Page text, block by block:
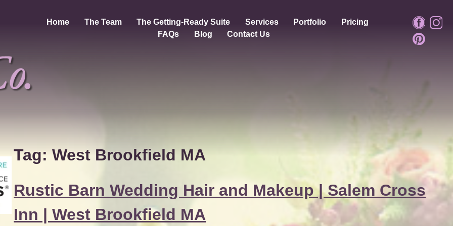
Home The Team The Getting-Ready Suite Services Portfolio
Pricing
FAQs
Blog Contact Us
Tag:West Brookfield MA
Rustic Barn Wedding Hair and Makeup | Salem Cross
Inn | West Brookfield MA